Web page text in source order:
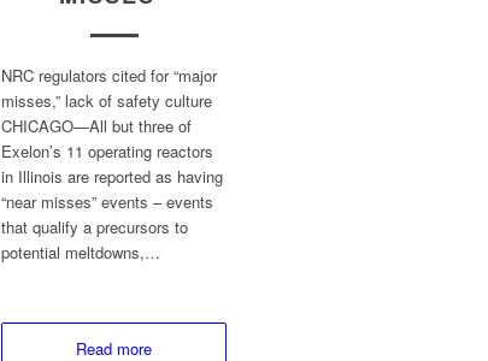
NRC regulators cited for “major
misses,” lack of safety culture
CHICAGO—All but three of
Exelon’s 11 operating reactors
in Illinois are reported as having
“near misses” events – events
that qualify a precursors to
potential meltdowns,…
Read more